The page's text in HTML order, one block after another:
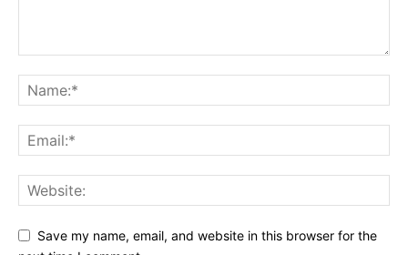
Save my name, email, and website in this browser for the